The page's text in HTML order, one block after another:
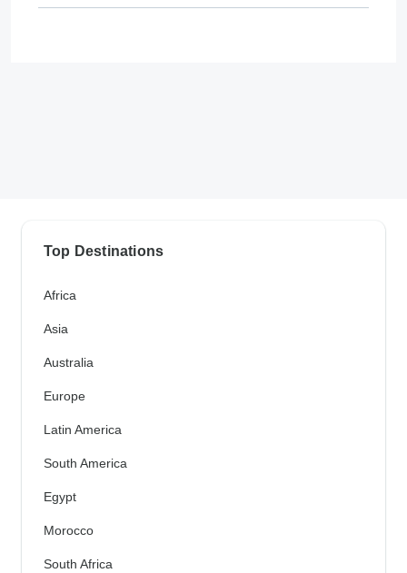
Top Destinations
Africa
Asia
Australia
Europe
Latin America
South America
Egypt
Morocco
South Africa